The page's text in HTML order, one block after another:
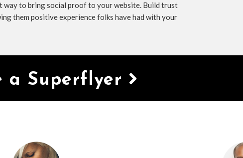
way to bring social proof to your website. Build trust
them positive experience folks have had with your
a Superflyer